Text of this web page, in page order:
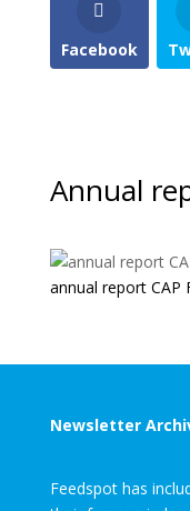
Facebook
Annual
annual report CAP
Newsletter
Feedspot has